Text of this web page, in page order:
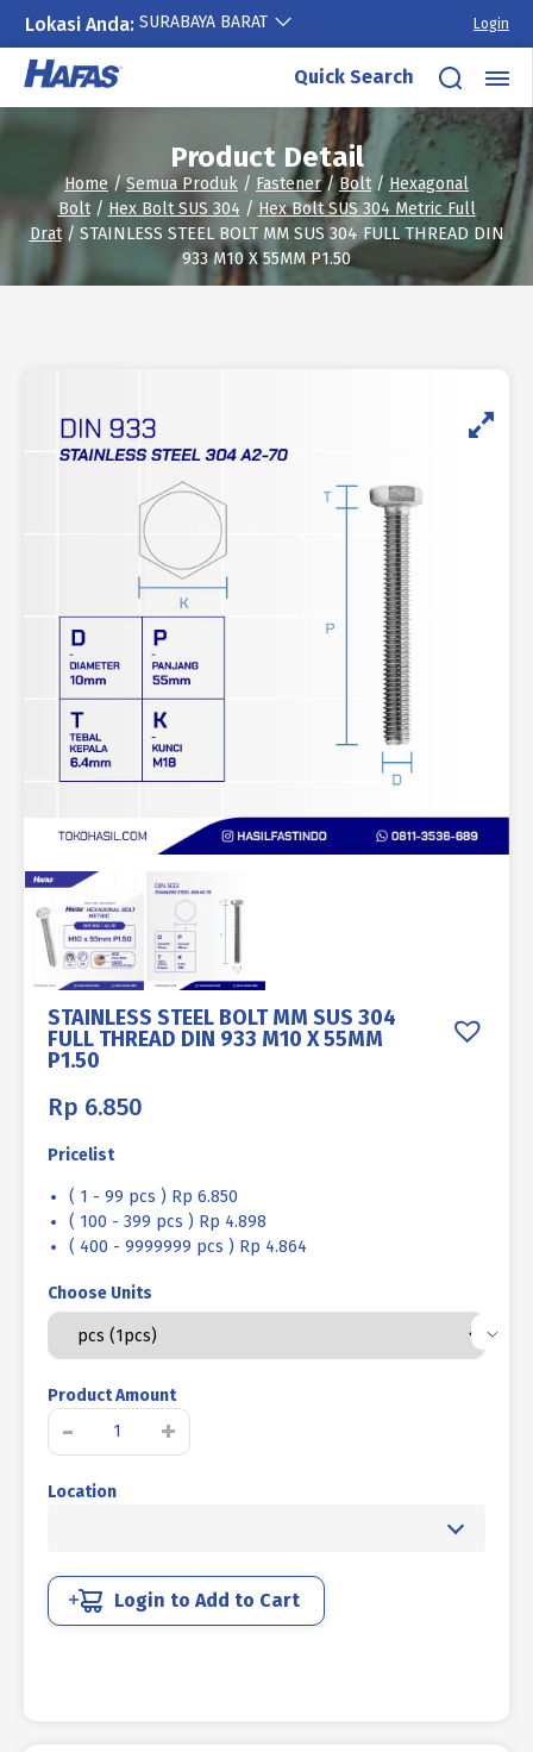
Lokasi Anda: SURABAYA BARAT Login
Skip
content
Quick Search
Product Detail
Home/Semua Produk / Fastener/Bolt/ Hexagonal
Bolt/ Hex Bolt SUS 304 / Hex Bolt SUS 304 Metric Full
Drat/ STAINLESS STEEL BOLT MM SUS 304 FULL THREAD DIN
933 M10 X 55MM P1.50
STAINLESS STEEL BOLT MM SUS 304
FULL THREAD DIN 933 M10 X 55MM
P1.50
Rp 6.850
Pricelist
( 1 - 99 pcs ) Rp 6.850
( 100 - 399 pcs ) Rp 4.898
( 400 - 9999999 pcs ) Rp 4.864
Choose Units
Product Amount
-
STAINLESS
MM
THREAD
DIN
+
Location
Login to Add to Cart